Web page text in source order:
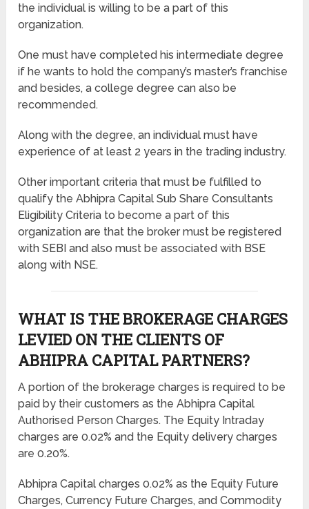
the individual is willing to be a part of this
organization.
One must have completed his intermediate degree
if he wants to hold the company’s master’s franchise
and besides, a college degree can also be
recommended.
Along with the degree, an individual must have
experience of at least 2 years in the trading industry.
Other important criteria that must be fulfilled to
qualify the Abhipra Capital Sub Share Consultants
Eligibility Criteria to become a part of this
organization are that the broker must be registered
with SEBI and also must be associated with BSE
along with NSE.
WHAT IS THE BROKERAGE CHARGES
LEVIED ON THE CLIENTS OF
ABHIPRA CAPITAL PARTNERS?
A portion of the brokerage charges is required to be
paid by their customers as the Abhipra Capital
Authorised Person Charges. The Equity Intraday
charges are 0.02% and the Equity delivery charges
are 0.20%.
Abhipra Capital charges 0.02% as the Equity Future
Charges, Currency Future Charges, and Commodity